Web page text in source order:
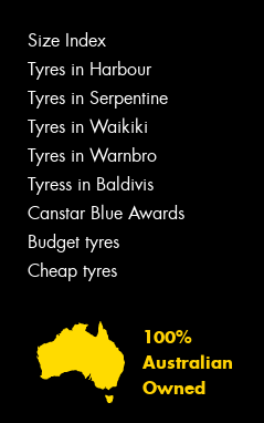
Size Index
Tyres in Harbour
Tyres in Serpentine
Tyres in Waikiki
Tyres in Warnbro
Tyress in Baldivis
Canstar Blue Awards
Budget tyres
Cheap tyres
100%
Australian
Owned